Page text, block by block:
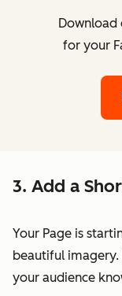
for your
3. Add a
Your Page is
beautiful imagery.
your audience